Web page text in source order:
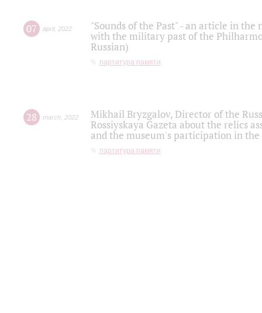
07 april, 2022
"Sounds of the Past" - an article in
with the military past of the
Russian)
партитура памяти
28 march 2022
Mikhail Bryzgalov, Director of the
Rossiyskaya Gazeta about the relics
and the museum's participation in
партитура памяти